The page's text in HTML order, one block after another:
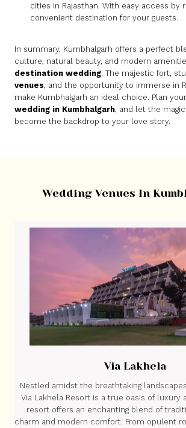
cities in Rajasthan. With easy access by
convenient destination for your guests.
In summary, Kumbhalgarh offers a perfect
culture, natural beauty, and modern
destination wedding. The majestic fort,
venues, and the opportunity to immerse in
make Kumbhalgarh an ideal choice. Plan
wedding in Kumbhalgarh, and let the
become the backdrop to your love story.
Wedding Venues In
Via Lakhela
Nestled amidst the breathtaking
Via Lakhela Resort is a true oasis of luxury
resort offers an enchanting blend of
charm and modern comfort. From opulent